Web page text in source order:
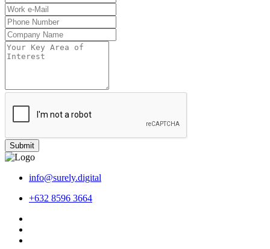
Submit
info@surely.digital
+632 8596 3664